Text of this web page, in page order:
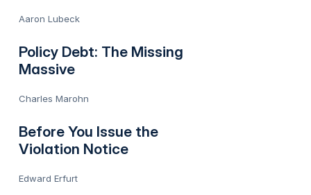
Aaron Lubeck
Policy Debt: The Missing
Massive
Charles Marohn
Before You Issue the
Violation Notice
Edward Erfurt